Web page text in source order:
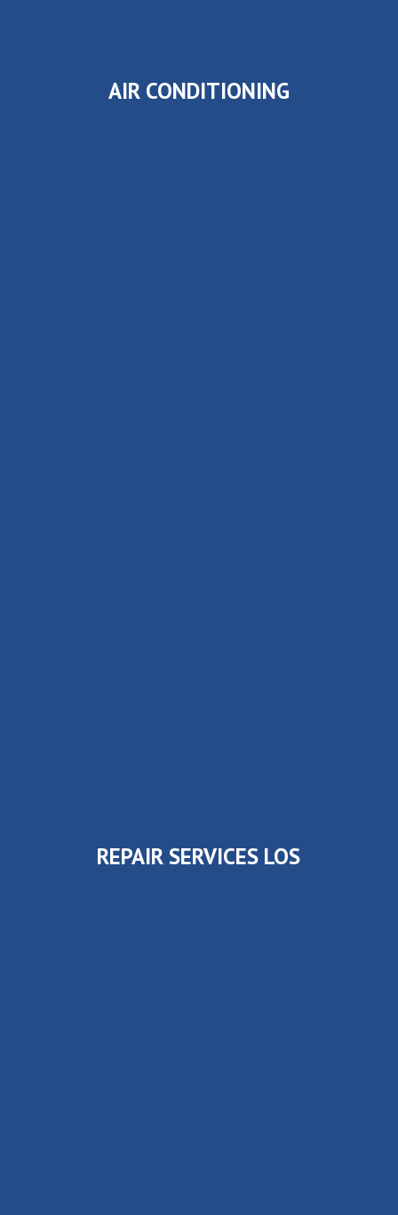
AIR CONDITIONING
REPAIR SERVICES LOS